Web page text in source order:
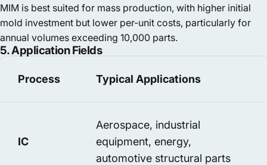
MIM is best suited for mass production, with higher initial
mold investment but lower per-unit costs, particularly for
annual volumes exceeding 10,000 parts.
5. Application Fields
Process Typical Applications
IC
Aerospace, industrial
equipment, energy,
automotive structural parts